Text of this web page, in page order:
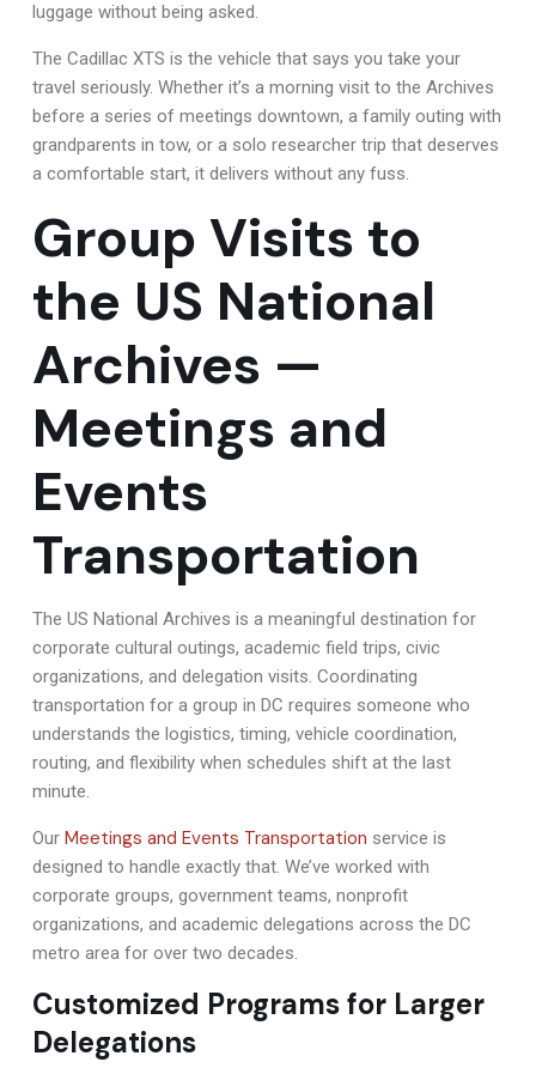
luggage without being asked.
The Cadillac XTS is the vehicle that says you take your
travel seriously. Whether it’s a morning visit to the Archives
before a series of meetings downtown, a family outing with
grandparents in tow, or a solo researcher trip that deserves
a comfortable start, it delivers without any fuss.
Group Visits to
the US National
Archives —
Meetings and
Events
Transportation
The US National Archives is a meaningful destination for
corporate cultural outings, academic field trips, civic
organizations, and delegation visits. Coordinating
transportation for a group in DC requires someone who
understands the logistics, timing, vehicle coordination,
routing, and flexibility when schedules shift at the last
minute.
Our Meetings and Events Transportation service is
designed to handle exactly that. We’ve worked with
corporate groups, government teams, nonprofit
organizations, and academic delegations across the DC
metro area for over two decades.
Customized Programs for Larger
Delegations